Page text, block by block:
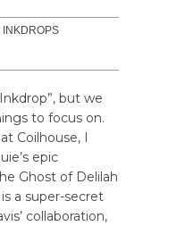
INKDROPS
but we
to focus on.
Coilhouse, I
epic
Ghost of Delilah
a super-secret
collaboration,